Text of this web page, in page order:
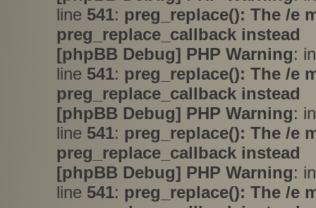
line 541: preg_replace(): The /e
preg_replace_callback instead
[phpBB Debug] PHP Warning:
line 541: preg_replace(): The /e
preg_replace_callback instead
[phpBB Debug] PHP Warning:
line 541: preg_replace(): The /e
preg_replace_callback instead
[phpBB Debug] PHP Warning:
line 541: preg_replace(): The /e